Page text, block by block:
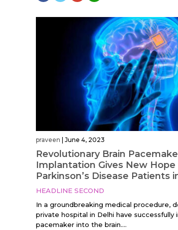
praveen | June 4, 2023
Revolutionary Brain
Implantation Gives New
Parkinson’s Disease Patients
HEADLINE SECOND
In a groundbreaking medical procedure,
private hospital in Delhi have successfully
pacemaker into the brain....